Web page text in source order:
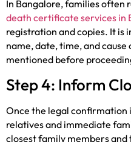
In Bangalore, families often
death certificate services in
registration and copies. It is
name, date, time, and
mentioned before
Step 4: Inform
Once the legal confirmation
relatives and immediate
closest family members